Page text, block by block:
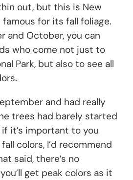
out, but this is New
famous for its fall foliage.
and October, you can
who come not just to
Park, but also to see all
and had really
trees had barely started
it’s important to you
colors, I’d recommend
said, there’s no
get peak colors as it